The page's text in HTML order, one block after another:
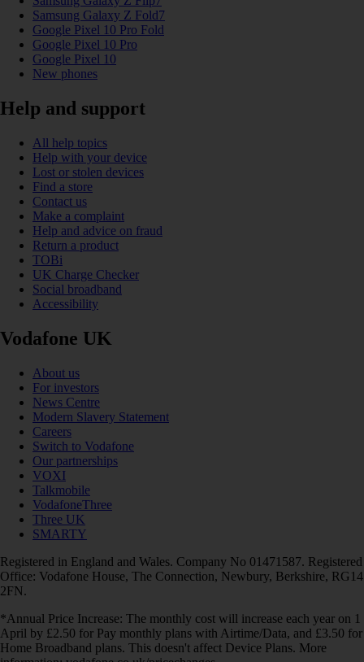
Samsung Galaxy Z Fold7
Google Pixel 10 Pro Fold
Google Pixel 10 Pro
Google Pixel 10
New phones
Help and support
All help topics
Help with your device
Lost or stolen devices
Find a store
Contact us
Make a complaint
Help and advice on fraud
Return a product
TOBi
UK Charge Checker
Social broadband
Accessibility
Vodafone UK
About us
For investors
News Centre
Modern Slavery Statement
Careers
Switch to Vodafone
Our partnerships
VOXI
Talkmobile
VodafoneThree
Three UK
SMARTY
Registered in England and Wales. Company No 01471587. Registered
Office: Vodafone House, The Connection, Newbury, Berkshire, RG14
2FN.
*Annual Price Increase: The monthly cost will increase each year on 1
April by £2.50 for Pay monthly plans with Airtime/Data, and £3.50 for
Home Broadband plans. This doesn't affect Device Plans. More